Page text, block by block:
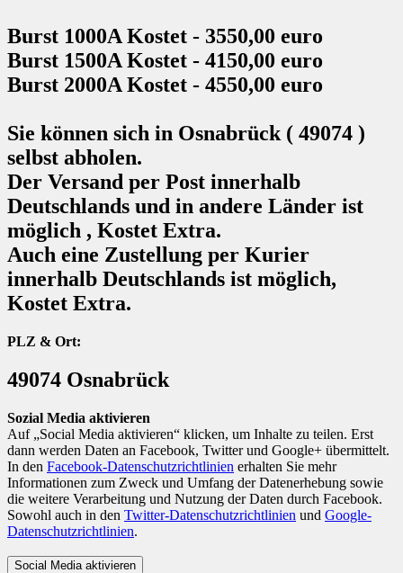
Burst 1000A Kostet - 3550,00 euro
Burst 1500A Kostet - 4150,00 euro
Burst 2000A Kostet - 4550,00 euro
Sie können sich in Osnabrück ( 49074 )
selbst abholen.
Der Versand per Post innerhalb
Deutschlands und in andere Länder ist
möglich , Kostet Extra.
Auch eine Zustellung per Kurier
innerhalb Deutschlands ist möglich,
Kostet Extra.
PLZ & Ort:
49074 Osnabrück
Sozial Media aktivieren
Auf „Social Media aktivieren“ klicken, um Inhalte zu teilen. Erst
dann werden Daten an Facebook, Twitter und Google+ übermittelt.
In den Facebook-Datenschutzrichtlinien erhalten Sie mehr
Informationen zum Zweck und Umfang der Datenerhebung sowie
die weitere Verarbeitung und Nutzung der Daten durch Facebook.
Sowohl auch in den Twitter-Datenschutzrichtlinien und Google-
Datenschutzrichtlinien.